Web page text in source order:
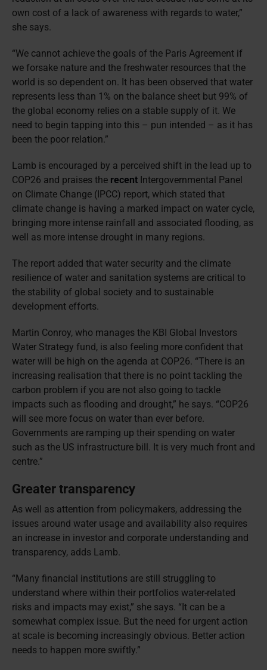
own cost of a lack of awareness with regards to water,”
she says.
“We cannot achieve the goals of the Paris Agreement if
we forsake nature and the freshwater resources that the
world is so dependent on. It has been observed that water
represents less than 1% on the balance sheet but 99% of
the global economy relies on a stable supply of it. We
need to begin tapping into this – pun intended – as it has
been the poor relation.”
Lamb is encouraged by a perceived shift in the lead up to
COP26 and praises the recentIntergovernmental Panel
on Climate Change (IPCC) report, which stated that
climate change is having a marked impact on water cycle,
bringing more intense rainfall and associated flooding, as
well as more intense drought in many regions.
The report added that water security and the climate
resilience of water and sanitation systems are critical to
the stability of global society and to sustainable
development efforts.
Martin Conroy, who manages the KBI Global Investors
Water Strategy fund, is also feeling more confident that
water will be high on the agenda at COP26. “There is an
increasing realisation that there is no point tackling the
carbon problem if you are not also going to tackle
impacts such as flooding and drought,” he says. “COP26
will see more focus on water than ever before.
Governments are ramping up their spending on water
such as the US infrastructure bill. It is very much front and
centre.”
Greater transparency
As well as attention from policymakers, addressing the
issues around water usage and availability also requires
an increase in investor and corporate understanding and
transparency, adds Lamb.
“Many financial institutions are still struggling to
understand where within their portfolios water-related
risks and impacts may exist,” she says. “It can be a
somewhat complex issue. But the need for urgent action
at scale is becoming increasingly obvious. Better action
needs to happen more swiftly.”